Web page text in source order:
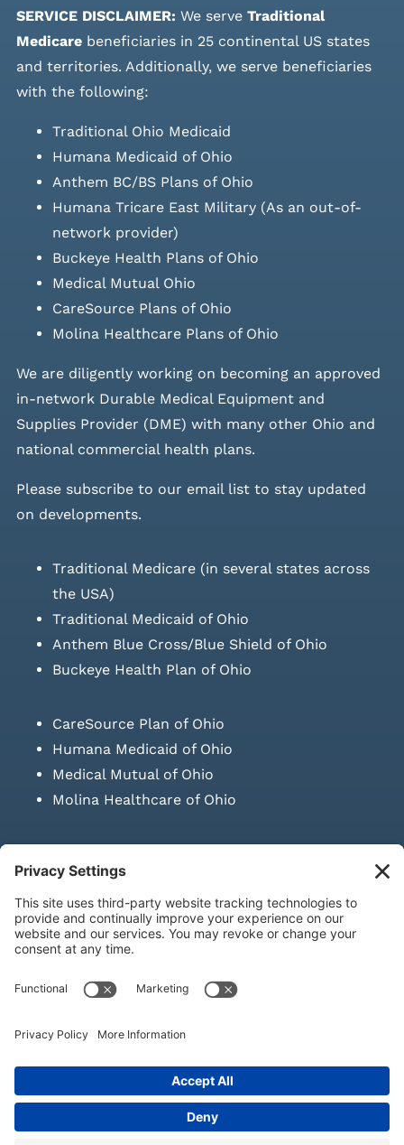
SERVICE DISCLAIMER: We serve Traditional
Medicarebeneficiaries in 25 continental US states
and territories. Additionally, we serve beneficiaries
with the following:
Traditional Ohio Medicaid
Humana Medicaid of Ohio
Anthem BC/BS Plans of Ohio
Humana Tricare East Military (As an out-of-
network provider)
Buckeye Health Plans of Ohio
Medical Mutual Ohio
CareSource Plans of Ohio
Molina Healthcare Plans of Ohio
We are diligently working on becoming an approved
in-network Durable Medical Equipment and
Supplies Provider (DME) with many other Ohio and
national commercial health plans.
Please subscribe to our email listto stay updated
on developments.
Traditional Medicare (in several states across
the USA)
Traditional Medicaid of Ohio
Anthem Blue Cross/Blue Shield of Ohio
Buckeye Health Plan of Ohio
CareSource Plan of Ohio
Humana Medicaid of Ohio
Medical Mutual of Ohio
Molina Healthcare of Ohio
SALE OF NEEDLES & SYRINGES
Privacy Policy|Terms & Conditions| Refund Policy|Shipping
Policy|Accessibility Statement|Sitemap
© Copyright 2026 | KD Healthcare Solutions, LLC | All Rights